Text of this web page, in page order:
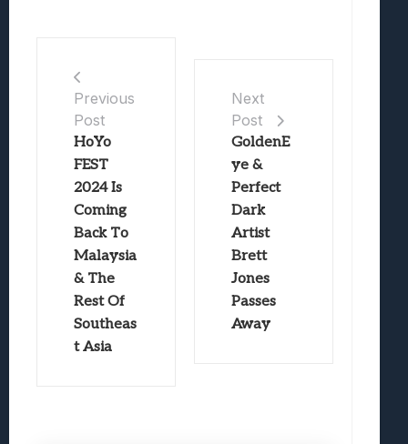
Previous
Post
HoYo
FEST
2024 Is
Coming
Back To
Malaysia
& The
Rest Of
Southeas
t Asia
Next
Post
GoldenE
ye &
Perfect
Dark
Artist
Brett
Jones
Passes
Away